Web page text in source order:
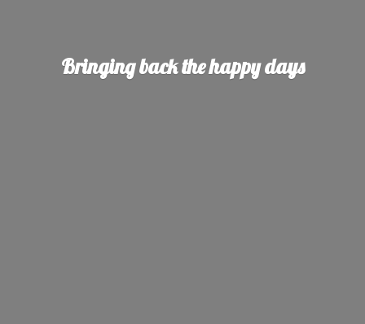
Bringing back thehappy days